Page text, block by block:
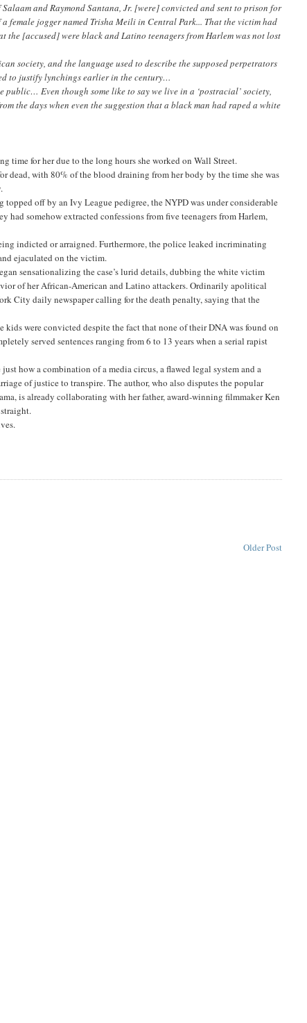
and Raymond Santana, Jr. [were] convicted and sent to prison for
female jogger named Trisha Meili in Central Park... That the victim had
the [accused] were black and Latino teenagers from Harlem was not lost
society, and the language used to describe the supposed perpetrators
to justify lynchings earlier in the century…
Even though some like to say we live in a ‘postracial’ society,
the days when even the suggestion that a black man had raped a white
time for her due to the long hours she worked on Wall Street.
dead, with 80% of the blood draining from her body by the time she was
off by an Ivy League pedigree, the NYPD was under considerable
had somehow extracted confessions from five teenagers from Harlem,
indicted or arraigned. Furthermore, the police leaked incriminating
ejaculated on the victim.
sensationalizing the case’s lurid details, dubbing the white victim
of her African-American and Latino attackers. Ordinarily apolitical
City daily newspaper calling for the death penalty, saying that the
were convicted despite the fact that none of their DNA was found on
served sentences ranging from 6 to 13 years when a serial rapist
how a combination of a media circus, a flawed legal system and a
of justice to transpire. The author, who also disputes the popular
is already collaborating with her father, award-winning filmmaker Ken
Older Post